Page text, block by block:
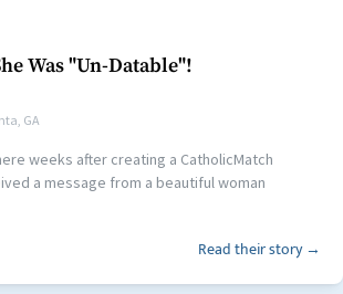
Was "Un-Datable"!
GA
weeks after creating a CatholicMatch
a message from a beautiful woman
Read their story →